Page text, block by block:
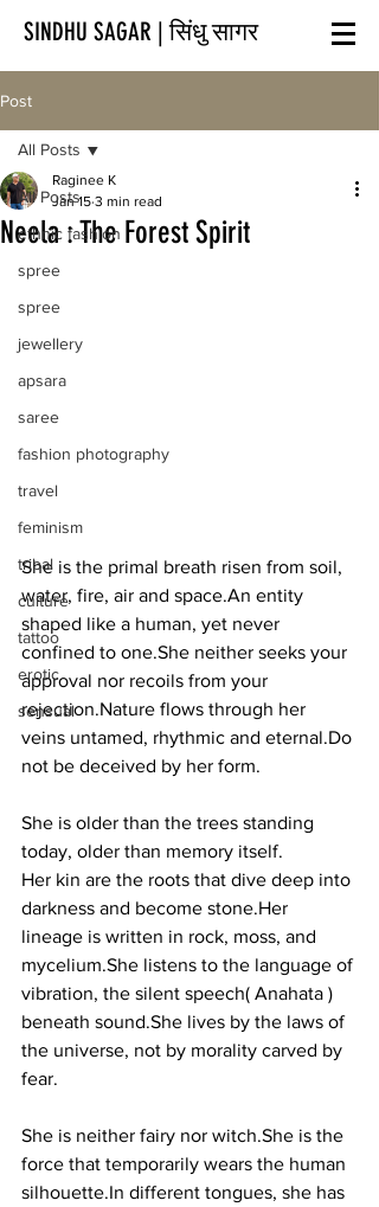
SINDHU SAGAR | सिंधु सागर
Post
All Posts
ethnic fashion
spree
spree
jewellery
apsara
saree
fashion photography
travel
feminism
tribal
culture
tattoo
erotic
sensual
All Posts
Neela : The Forest Spirit
Raginee K
Jan 15 3 min read
She is the primal breath risen from soil,
water, fire, air and space.An entity
shaped like a human, yet never
confined to one.She neither seeks your
approval nor recoils from your
rejection.Nature flows through her
veins untamed, rhythmic and eternal.Do
not be deceived by her form.
She is older than the trees standing
today, older than memory itself.
Her kin are the roots that dive deep into
darkness and become stone.Her
lineage is written in rock, moss, and
mycelium.She listens to the language of
vibration, the silent speech( Anahata )
beneath sound.She lives by the laws of
the universe, not by morality carved by
fear.
She is neither fairy nor witch.She is the
force that temporarily wears the human
silhouette.In different tongues, she has